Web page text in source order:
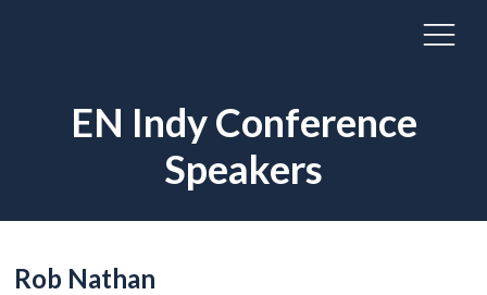
EN Indy Conference
Speakers
Rob Nathan